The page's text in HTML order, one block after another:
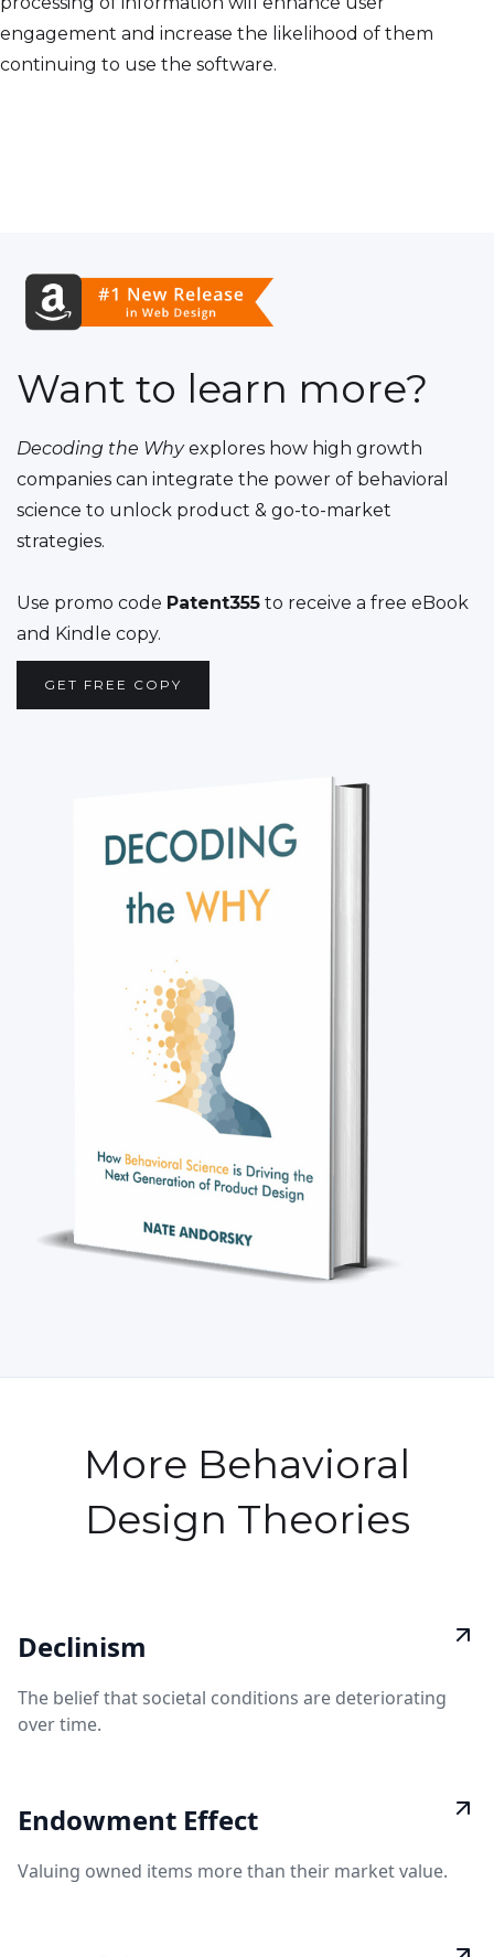
engagement and increase the likelihood of them
continuing to use the software.
Want to learn more?
Decoding the Whyexplores how high growth
companies can integrate the power of behavioral
science to unlock product & go-to-market
strategies.
Use promo code Patent355 to receive a free eBook
and Kindle copy.
GET FREE COPY
More Behavioral
Design Theories
Declinism
The belief that societal conditions are deteriorating
over time.
Endowment Effect
Valuing owned items more than their market value.